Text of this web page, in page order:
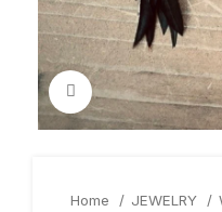
Click to enlarge
Home JEWELRY